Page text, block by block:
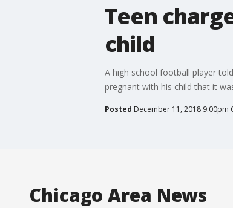
Teen
child
A high school football player
pregnant with his child that it
Posted December 11, 2018 9:00pm
Chicago Area News